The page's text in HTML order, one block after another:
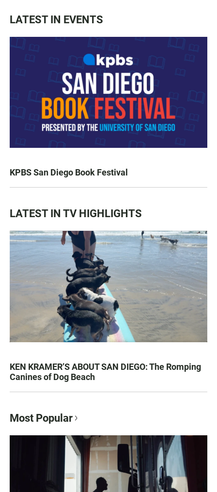
LATEST IN EVENTS
KPBS San Diego Book Festival
LATEST IN TV HIGHLIGHTS
KEN KRAMER’S ABOUT SAN DIEGO: The Romping
Canines of Dog Beach
Most Popular